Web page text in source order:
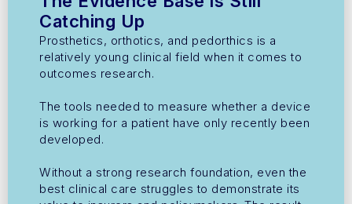
Catching Up
Prosthetics, orthotics, and pedorthics is a
relatively young clinical field when it comes to
outcomes research.
The tools needed to measure whether a device
is working for a patient have only recently been
developed.
Without a strong research foundation, even the
best clinical care struggles to demonstrate its